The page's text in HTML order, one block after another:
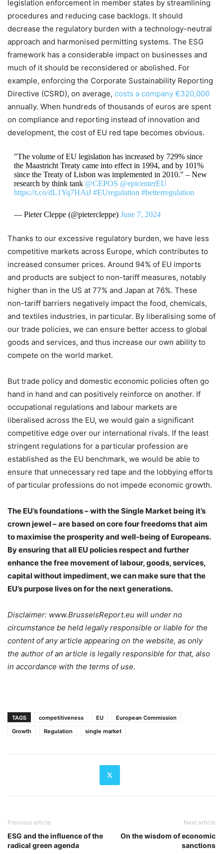
legislation enforcement in member states by streamlining
procedures and reducing case backlogs. It should
decrease the regulatory burden with a technology-neutral
approach and harmonised permitting systems. The ESG
framework has a considerable impact on businesses and
much of it should be reconsidered or abolished. For
example, enforcing the Corporate Sustainability Reporting
Directive (CSRD), on average, costs a company €320,000
annually. When hundreds of thousands of euros are spent
on compliance and reporting instead of innovation and
development, the cost of EU red tape becomes obvious.
"The volume of EU legislation has increased by 729% since
the Maastricht Treaty came into effect in 1994, and by 101%
since the Treaty of Lisbon was implemented in 2010." – New
research by think tank @CEPOS @epicenterEU
https://t.co/dL1Yq7HAiJ #EUregulation #betterregulation
— Pieter Cleppe (@pietercleppe) June 7, 2024
Thanks to our excessive regulatory burden, we have less
competitive markets across Europe, which contributes to
increased consumer prices. Around 94% of EU imports
and products are subject to non-tariff measures, notably
higher than in the US at 77% and Japan at 76%. These
non-tariff barriers negatively impact the food, chemicals,
and textiles industries, in particular. By liberalising some of
our trade policies, we can ensure better access to global
goods and services, and thus increase our own ability to
compete on the world market.
But trade policy and domestic economic policies often go
hand in hand and can positively reinforce on another. If
occupational regulations and labour markets are
liberalised across the EU, we would gain a significant
competitive edge over our international rivals. If the least
stringent regulations for a particular profession are
established as the EU benchmark, we would be able to
ensure that unnecessary red tape and the lobbying efforts
of particular professions do not impede economic growth.
The EU’s foundations – with the Single Market being it’s
crown jewel – are based on core four freedoms that aim
to maximise the prosperity and well-being of Europeans.
By ensuring that all EU policies respect and further
enhance the free movement of labour, goods, services,
capital without impediment, we can make sure that the
EU’s purpose lives on for the next generations.
Disclaimer: www.BrusselsReport.eu will under no
circumstance be held legally responsible or liable for the
content of any article appearing on the website, as only
the author of an article is legally responsible for that, also
in accordance with the terms of use.
TAGS competitiveness EU
European Commission
Growth
Regulation single market
Previous article
ESG and the influence of the
radical green agenda
Next article
On the wisdom of economic
sanctions